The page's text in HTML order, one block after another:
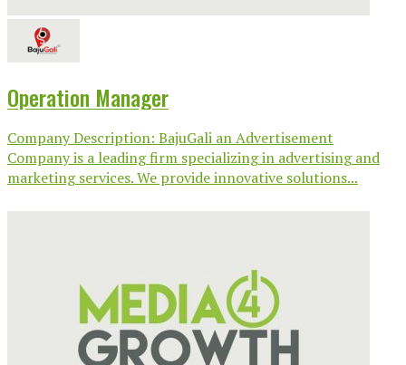
Operation Manager
Company Description: BajuGali an Advertisement
Company is a leading firm specializing in advertising and
marketing services. We provide innovative solutions...